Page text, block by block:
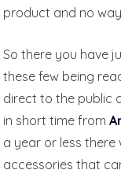
product and no
So there you have
these few being
direct to the public
in short time from
a year or less
accessories that